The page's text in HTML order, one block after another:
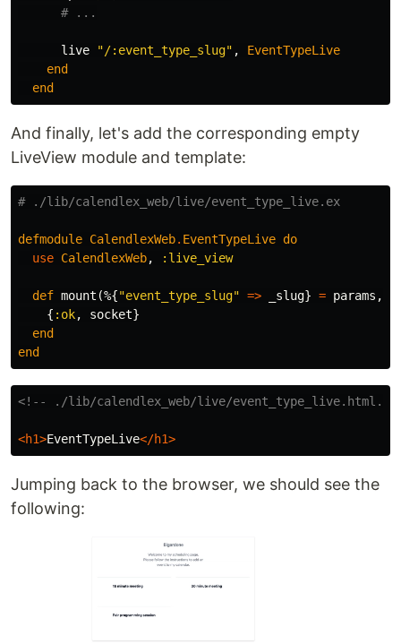
# ...
live "/:event_type_slug" ,
EventTypeLive
end
end
And finally, let's add the corresponding empty
LiveView module and template:
# ./lib/calendlex_web/live/event_type_live.ex
defmodule CalendlexWeb. EventTypeLive do
use CalendlexWeb, :live_view
def mount (%{"event_type_slug" => _slug} = params ,
{ :ok, socket}
end
end
<!-- ./lib/calendlex_web/live/
<h1>EventTypeLive</h1>
Jumping back to the browser, we should see the
following: